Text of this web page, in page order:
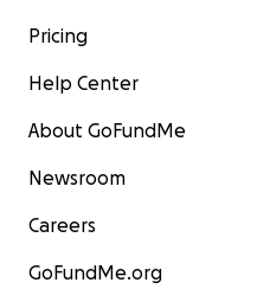
Pricing
Help Center
About GoFundMe
Newsroom
Careers
GoFundMe.org